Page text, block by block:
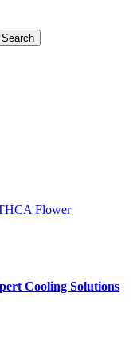
Flower
Cooling Solutions